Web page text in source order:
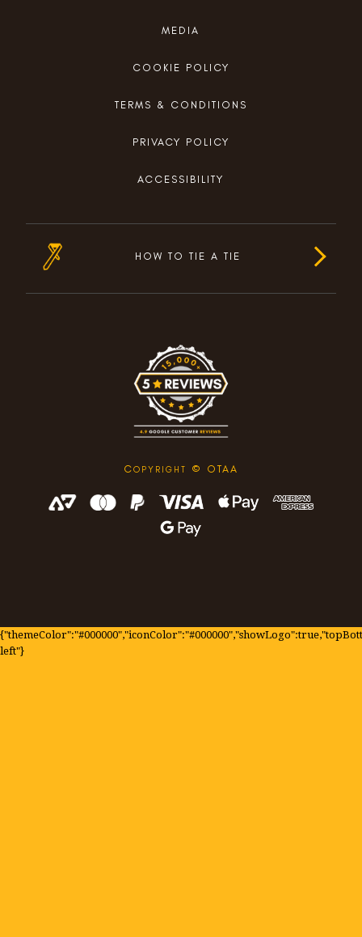
HOW TO TIE A TIE
MEDIA
COOKIE POLICY
TERMS & CONDITIONS
PRIVACY POLICY
ACCESSIBILITY
COPYRIGHT © OTAA
left"}